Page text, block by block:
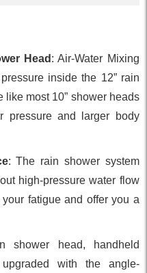
Head : Air-Water Mixing
inside the 12” rain
like most 10” shower heads
pressure and larger body
: The rain shower system
high-pressure water flow
fatigue and offer you a
shower head, handheld
with the angle-